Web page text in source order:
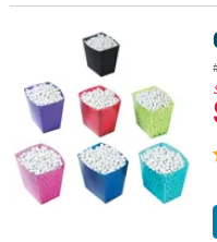
Candy Buffet Buckets - 6 Pc.